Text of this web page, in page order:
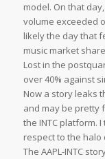
model. On that
volume exceeded
likely the day that
music market
Lost in the
over 40% against
Now a story leaks
and may be pretty
the INTC platform.
respect to the halo
The AAPL-INTC